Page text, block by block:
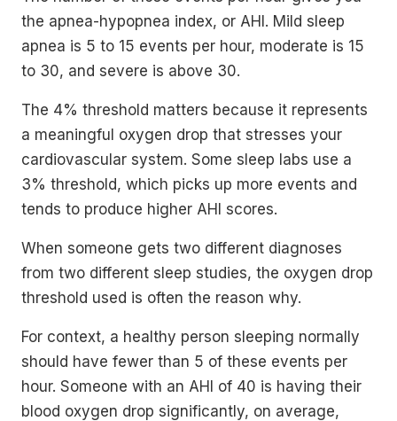
the apnea-hypopnea index, or AHI. Mild sleep
apnea is 5 to 15 events per hour, moderate is 15
to 30, and severe is above 30.
The 4% threshold matters because it represents
a meaningful oxygen drop that stresses your
cardiovascular system. Some sleep labs use a
3% threshold, which picks up more events and
tends to produce higher AHI scores.
When someone gets two different diagnoses
from two different sleep studies, the oxygen drop
threshold used is often the reason why.
For context, a healthy person sleeping normally
should have fewer than 5 of these events per
hour. Someone with an AHI of 40 is having their
blood oxygen drop significantly, on average,